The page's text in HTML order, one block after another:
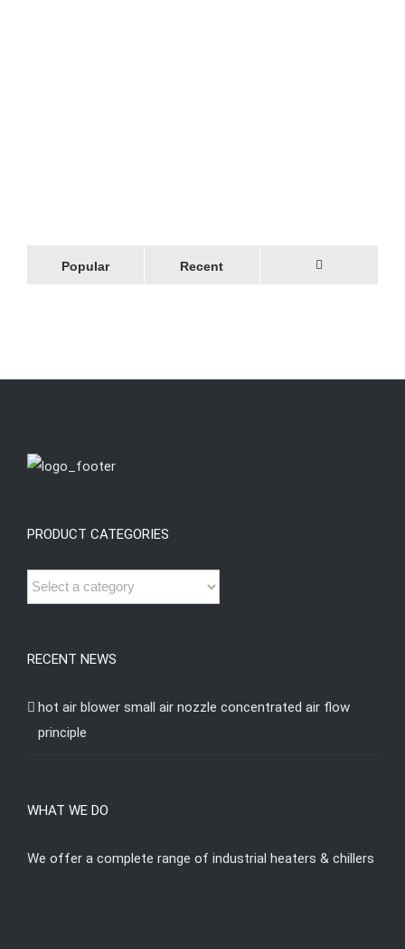
Popular Recent
PRODUCT CATEGORIES
RECENT NEWS
hot air blower small air nozzle concentrated air flow
principle
WHAT WE DO
We offer a complete range of industrial heaters & chillers